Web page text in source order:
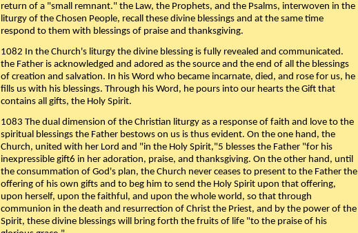
return of a "small remnant." the Law, the Prophets, and the Psalms, interwoven in the
liturgy of the Chosen People, recall these divine blessings and at the same time
respond to them with blessings of praise and thanksgiving.
1082 In the Church's liturgy the divine blessing is fully revealed and communicated.
the Father is acknowledged and adored as the source and the end of all the blessings
of creation and salvation. In his Word who became incarnate, died, and rose for us, he
fills us with his blessings. Through his Word, he pours into our hearts the Gift that
contains all gifts, the Holy Spirit.
1083 The dual dimension of the Christian liturgy as a response of faith and love to the
spiritual blessings the Father bestows on us is thus evident. On the one hand, the
Church, united with her Lord and "in the Holy Spirit,"5 blesses the Father "for his
inexpressible gift6 in her adoration, praise, and thanksgiving. On the other hand, until
the consummation of God's plan, the Church never ceases to present to the Father the
offering of his own gifts and to beg him to send the Holy Spirit upon that offering,
upon herself, upon the faithful, and upon the whole world, so that through
communion in the death and resurrection of Christ the Priest, and by the power of the
Spirit, these divine blessings will bring forth the fruits of life "to the praise of his